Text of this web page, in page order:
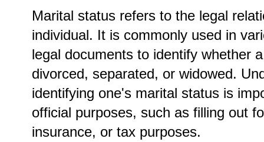
Marital status refers to the legal
individual. It is commonly used in
legal documents to identify whether
divorced, separated, or widowed.
identifying one's marital status is
official purposes, such as filling out
insurance, or tax purposes.